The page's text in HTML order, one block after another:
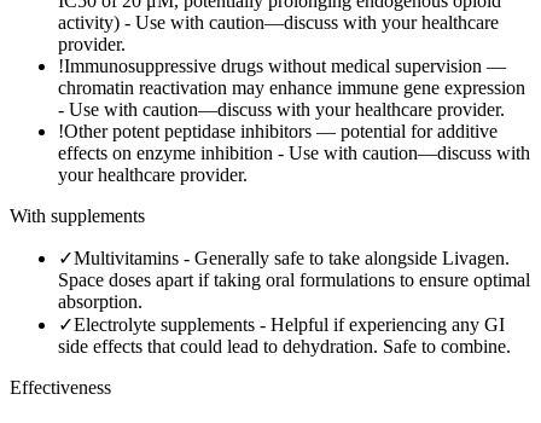
activity) - Use with caution—discuss with your healthcare
provider.
!Immunosuppressive drugs without medical supervision —
chromatin reactivation may enhance immune gene expression
- Use with caution—discuss with your healthcare provider.
!Other potent peptidase inhibitors — potential for additive
effects on enzyme inhibition - Use with caution—discuss with
your healthcare provider.
With supplements
✓Multivitamins - Generally safe to take alongside Livagen.
Space doses apart if taking oral formulations to ensure optimal
absorption.
✓Electrolyte supplements - Helpful if experiencing any GI
side effects that could lead to dehydration. Safe to combine.
Effectiveness